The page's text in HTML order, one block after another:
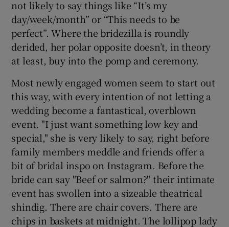
not likely to say things like “It’s my
day/week/month” or “This needs to be
perfect”. Where the bridezilla is roundly
derided, her polar opposite doesn’t, in theory
at least, buy into the pomp and ceremony.
Most newly engaged women seem to start out
this way, with every intention of not letting a
wedding become a fantastical, overblown
event. "I just want something low key and
special," she is very likely to say, right before
family members meddle and friends offer a
bit of bridal inspo on Instagram. Before the
bride can say "Beef or salmon?" their intimate
event has swollen into a sizeable theatrical
shindig. There are chair covers. There are
chips in baskets at midnight. The lollipop lady